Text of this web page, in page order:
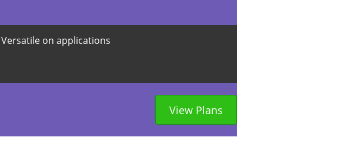
Versatile on applications
View Plans